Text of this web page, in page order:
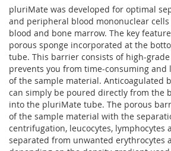
pluriMate was developed for optimal
and peripheral blood mononuclear cells
blood and bone marrow. The key
porous sponge incorporated at the
tube. This barrier consists of high-
prevents you from time-consuming and
of the sample material. Anticoagulated
can simply be poured directly from the
into the pluriMate tube. The porous
of the sample material with the
centrifugation, leucocytes, lymphocytes
separated from unwanted erythrocytes